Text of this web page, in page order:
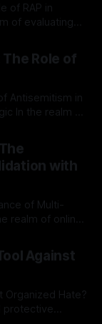
of RAP in
is imperative.
outlines
based and
Role of
Antisemitism in
crucial tool for
It is essential to
with
of Multi-
validation
true when
often
Against
Organized Hate?
protective